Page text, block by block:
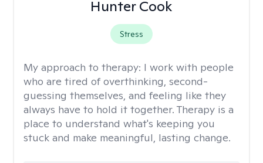
Hunter Cook
Stress
My approach to therapy: I work with people
who are tired of overthinking, second-
guessing themselves, and feeling like they
always have to hold it together. Therapy is a
place to understand what's keeping you
stuck and make meaningful, lasting change.